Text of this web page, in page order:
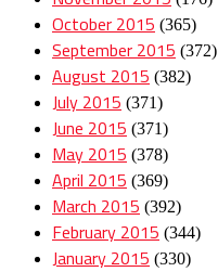
October 2015 (365)
September 2015 (372)
August 2015 (382)
July 2015 (371)
June 2015 (371)
May 2015 (378)
April 2015 (369)
March 2015 (392)
February 2015 (344)
January 2015 (330)